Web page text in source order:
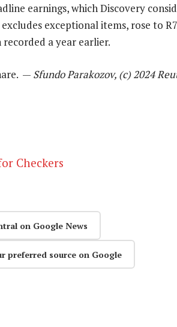
earnings, which Discovery
exceptional items, rose to
a year earlier.
— Sfundo Parakozov, (c) 2024
Checkers
on Google News
preferred source on Google